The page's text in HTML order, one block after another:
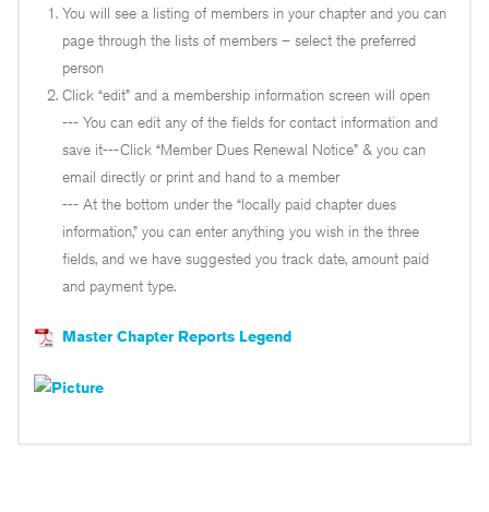
You will see a listing of members in your chapter and you can
page through the lists of members – select the preferred
person
Click “edit” and a membership information screen will open
--- You can edit any of the fields for contact information and
save it---Click “Member Dues Renewal Notice” & you can
email directly or print and hand to a member
--- At the bottom under the “locally paid chapter dues
information,” you can enter anything you wish in the three
fields, and we have suggested you track date, amount paid
and payment type.
Master Chapter Reports Legend